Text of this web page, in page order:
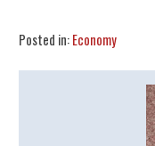
Posted in:Economy